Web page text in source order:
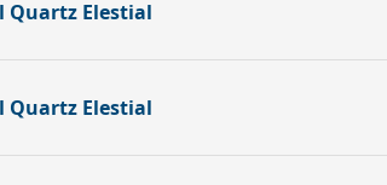
Quartz Elestial
Quartz Elestial